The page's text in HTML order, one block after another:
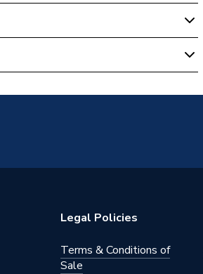
Legal Policies
Terms & Conditions of
Sale